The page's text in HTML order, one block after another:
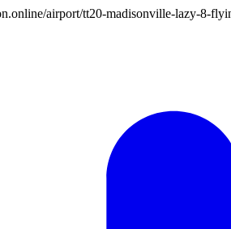
airport/tt20-madisonville-lazy-8-